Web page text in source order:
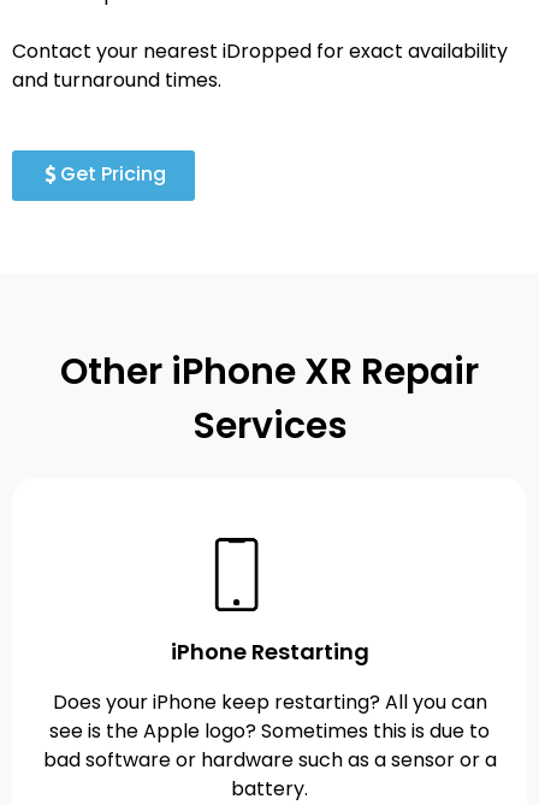
Contact your nearest iDropped for exact availability
and turnaround times.
Get Pricing
Other iPhone XR Repair
Services
iPhone Restarting
Does your iPhone keep restarting? All you can
see is the Apple logo? Sometimes this is due to
bad software or hardware such as a sensor or a
battery.